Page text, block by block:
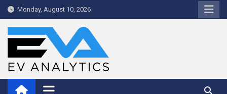
Skip
to
Monday, August 10, 2026
WriteNow™ by EV Analytics